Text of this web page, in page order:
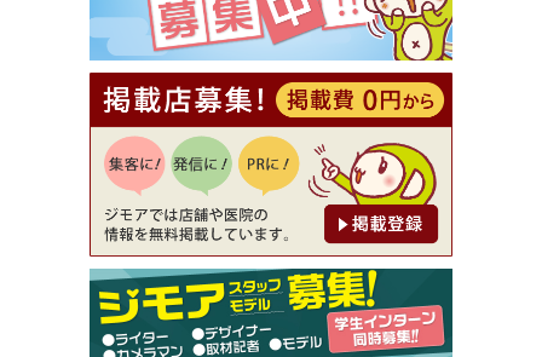
【ジモア読者特典2】コース 3,500円→3,000円（料
理5品+2時間飲み放題）（創作イタリアン Pia Cu
ore（ピアクオーレ））
[有効期限]2026年9月30日
【ジモア読者特典1】料理全品20％OFF ※18時以
降（創作イタリアン Pia Cuore（ピアクオーレ））
[有効期限]2026年9月30日
【ジモア限定②】初回割引 特価 鼻毛脱毛 半額 2,2
00円⇒1,100円（メンズ専門ワックス脱毛サロン Mi
ckle（ミックル））
[有効期限]2026年9月30日
【ジモア限定特典①】まつ毛カール 3,850円→ 2,7
50円（Premiere（プルミエール））
[有効期限]2026年9月30日